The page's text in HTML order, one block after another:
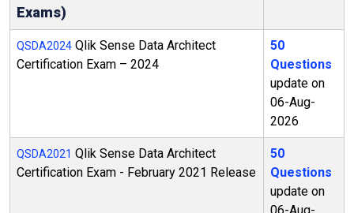
Exams)
QSDA2024 Qlik Sense Data Architect
Certification Exam – 2024
50
Questions
update on
06-Aug-
2026
QSDA2021 Qlik Sense Data Architect
Certification Exam - February 2021 Release
50
Questions
update on